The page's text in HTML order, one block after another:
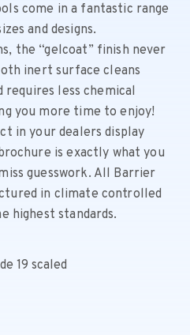
come in a fantastic range
and designs.
the “gelcoat” finish never
inert surface cleans
requires less chemical
you more time to enjoy!
in your dealers display
is exactly what you
guesswork. All Barrier
in climate controlled
highest standards.